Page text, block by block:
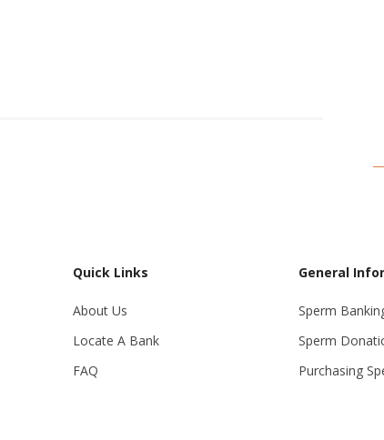
Quick Links
About Us
Locate A Bank
FAQ
General
Sperm
Sperm
Purchasing